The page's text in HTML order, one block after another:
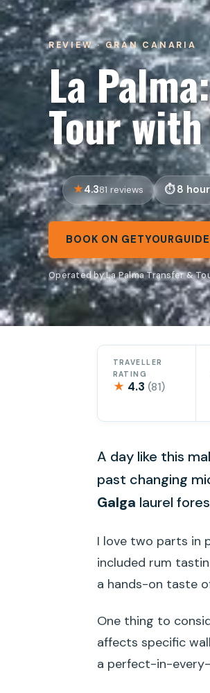
REVIEW · GRAN CANARIA
La
Tour
4.381 reviews 8
BOOK ON
Operated by La Palma Transfer &
TRAVELLER
RATING
★ 4.3 (81)
A day like this
past changing
Galga laurel
I love two parts in
included rum
a hands-on taste
One thing to
affects specific
a perfect-in-